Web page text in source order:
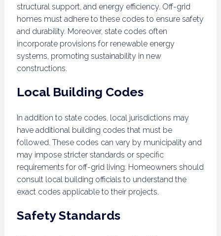
structural support, and energy efficiency. Off-grid
homes must adhere to these codes to ensure safety
and durability. Moreover, state codes often
incorporate provisions for renewable energy
systems, promoting sustainability in new
constructions.
Local Building Codes
In addition to state codes, local jurisdictions may
have additional building codes that must be
followed. These codes can vary by municipality and
may impose stricter standards or specific
requirements for off-grid living. Homeowners should
consult local building officials to understand the
exact codes applicable to their projects.
Safety Standards